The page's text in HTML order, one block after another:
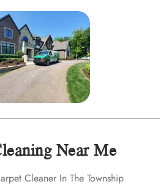
Near Me
Cleaner In The Township